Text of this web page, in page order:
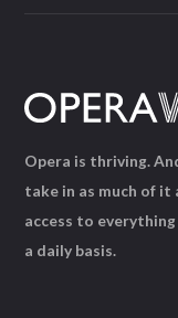
Opera is thriving.
take in as much of it
access to
a daily basis.